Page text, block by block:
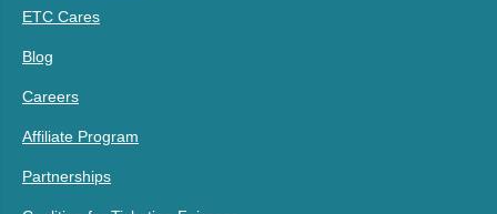
ETC Cares
Blog
Careers
Affiliate Program
Partnerships